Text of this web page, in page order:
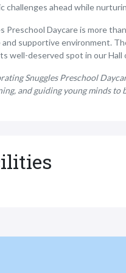
challenges ahead while
Preschool Daycare is more
and supportive environment.
well-deserved spot in our Hall
Snuggles Preschool
and guiding young minds to